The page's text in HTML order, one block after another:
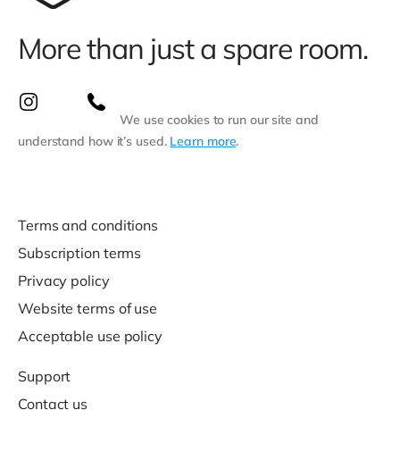
More than just a spare room.
We use cookies to run our site and
understand how it’s used. Learn more.
Terms and conditions
Subscription terms
Privacy policy
Website terms of use
Acceptable use policy
Support
Contact us